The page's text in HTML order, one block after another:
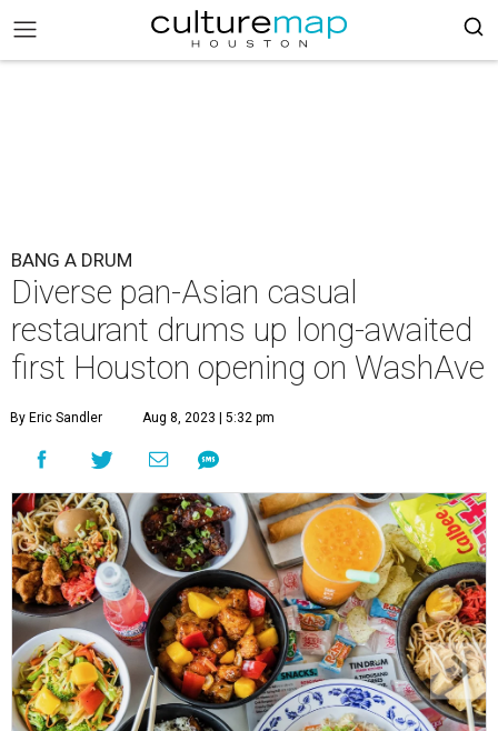
BANG A DRUM
Diverse pan-Asian casual
restaurant drums up long-awaited
first Houston opening on WashAve
By Eric Sandler Aug 8, 2023 | 5:32 pm